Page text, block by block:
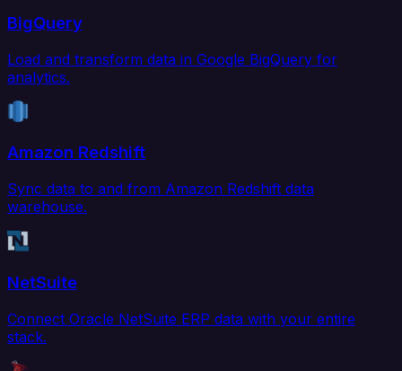
BigQuery
Load and transform data in Google BigQuery for
analytics.
Amazon Redshift
Sync data to and from Amazon Redshift data
warehouse.
NetSuite
Connect Oracle NetSuite ERP data with your entire
stack.